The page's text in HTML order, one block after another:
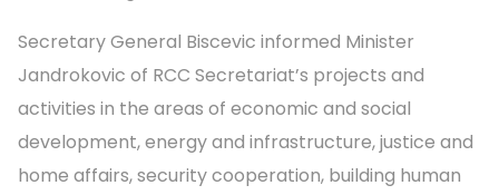
Secretary General Biscevic informed Minister
Jandrokovic of RCC Secretariat’s projects and
activities in the areas of economic and social
development, energy and infrastructure, justice and
home affairs, security cooperation, building human